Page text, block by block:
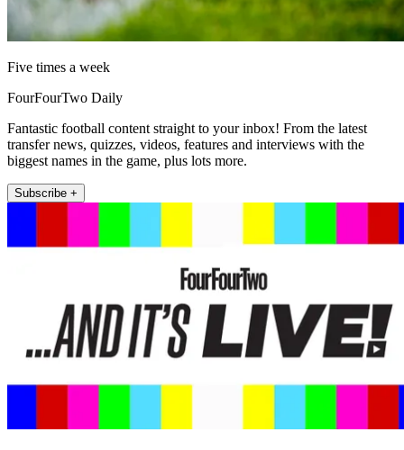
Five times a week
FourFourTwo Daily
Fantastic football content straight to your inbox! From the latest
transfer news, quizzes, videos, features and interviews with the
biggest names in the game, plus lots more.
Subscribe +